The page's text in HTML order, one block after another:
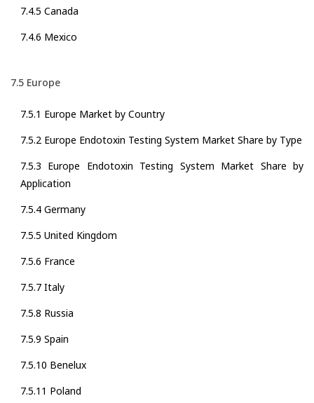
7.4.5 Canada
7.4.6 Mexico
7.5 Europe
7.5.1 Europe Market by Country
7.5.2 Europe Endotoxin Testing System Market Share by Type
7.5.3 Europe Endotoxin Testing System Market Share by
Application
7.5.4 Germany
7.5.5 United Kingdom
7.5.6 France
7.5.7 Italy
7.5.8 Russia
7.5.9 Spain
7.5.10 Benelux
7.5.11 Poland